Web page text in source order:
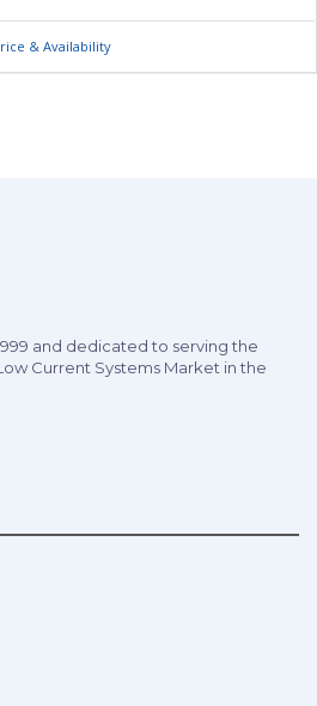
& Availability
and dedicated to serving the
Current Systems Market in the